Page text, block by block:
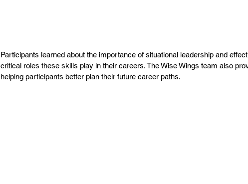
Participants learned about the importance of situational leadership and
critical roles these skills play in their careers. The Wise Wings team also
helping participants better plan their future career paths.